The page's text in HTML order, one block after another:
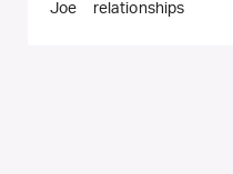
Joe relationships